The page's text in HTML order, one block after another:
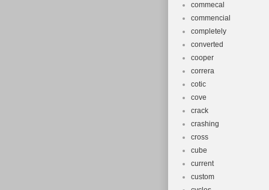
commecal
commencial
completely
converted
cooper
correra
cotic
cove
crack
crashing
cross
cube
current
custom